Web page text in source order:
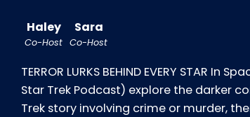
Haley
Co-Host
Sara
Co-Host
TERROR LURKS BEHIND EVERY STAR
Star Trek Podcast) explore the darker
Trek story involving crime or murder,